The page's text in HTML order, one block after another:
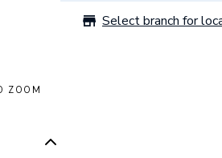
ZOOM
Select branch for